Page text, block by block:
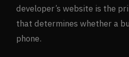
developer’s website is the
that determines whether a
phone.